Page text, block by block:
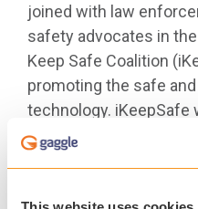
joined with law
safety advocates in
Keep Safe Coalition
promoting the safe
technology. iKeepSafe
S. Leavitt, former First
the past decade,